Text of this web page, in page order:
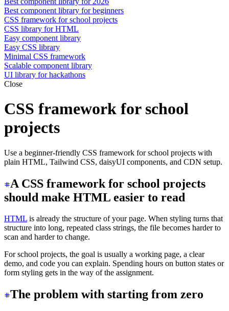
Best component library for beginners
CSS framework for school projects
CSS library for HTML
Easy component library
Easy CSS library
Minimal CSS framework
Scalable component library
UI library for hackathons
Close
CSS framework for school
projects
Use a beginner-friendly CSS framework for school projects with
plain HTML, Tailwind CSS, daisyUI components, and CDN setup.
A CSS framework for school projects
should make HTML easier to read
HTML is already the structure of your page. When styling turns that
structure into long, repeated class strings, the file becomes harder to
scan and harder to change.
For school projects, the goal is usually a working page, a clear
demo, and code you can explain. Spending hours on button states or
form styling gets in the way of the assignment.
The problem with starting from zero